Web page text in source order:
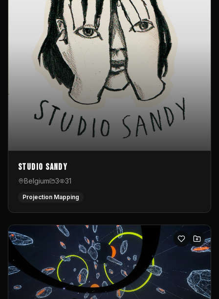
Studio Sandy
Belgium 3 31
Projection Mapping